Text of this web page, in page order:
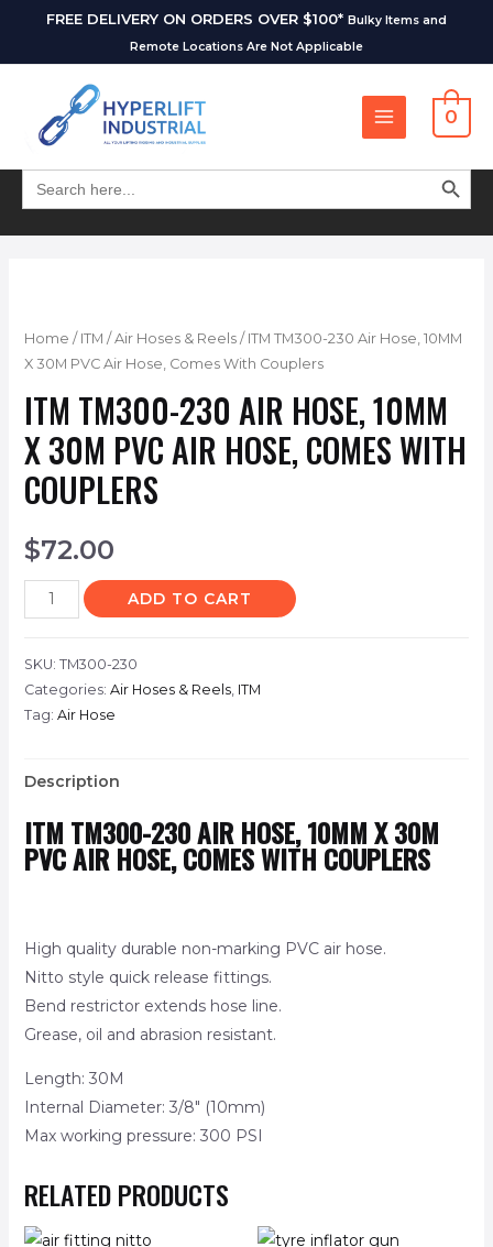
FREE DELIVERY ON ORDERS OVER $100* Bulky Items and
Remote Locations Are Not Applicable
0
Search
for:
SEARCH
Home / ITM / Air Hoses & Reels/ ITM TM300-230 Air Hose, 10MM
X 30M PVC Air Hose, Comes With Couplers
ITM TM300-230 AIR HOSE, 10MM
X 30M PVC AIR HOSE, COMES WITH
COUPLERS
$72.00
ADD TO CART
SKU: TM300-230
Categories: Air Hoses & Reels, ITM
Tag: Air Hose
Description
ITM TM300-230AIR HOSE, 10MM X 30M
PVC AIR HOSE, COMES WITH COUPLERS
High quality durable non-marking PVC air hose.
Nitto style quick release fittings.
Bend restrictor extends hose line.
Grease, oil and abrasion resistant.
Length: 30M
Internal Diameter: 3/8″ (10mm)
Max working pressure: 300 PSI
RELATED PRODUCTS